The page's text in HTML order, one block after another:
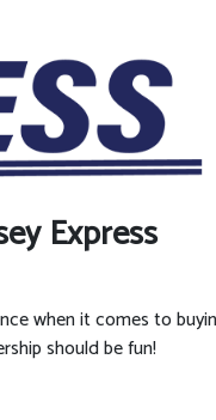
Express
when it comes to
should be fun!